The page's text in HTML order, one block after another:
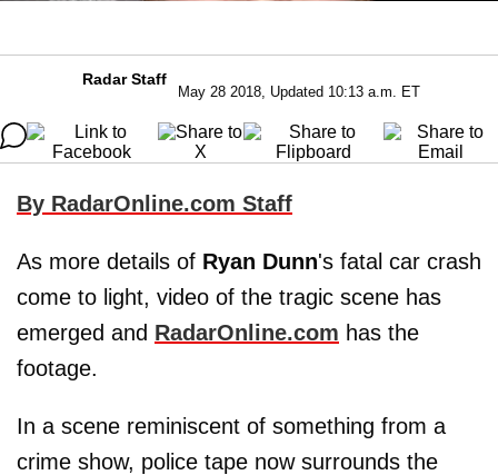
Radar Staff
May 28 2018, Updated 10:13 a.m. ET
By RadarOnline.com Staff
As more details of Ryan Dunn's fatal car crash
come to light, video of the tragic scene has
emerged and RadarOnline.com has the
footage.
In a scene reminiscent of something from a
crime show, police tape now surrounds the